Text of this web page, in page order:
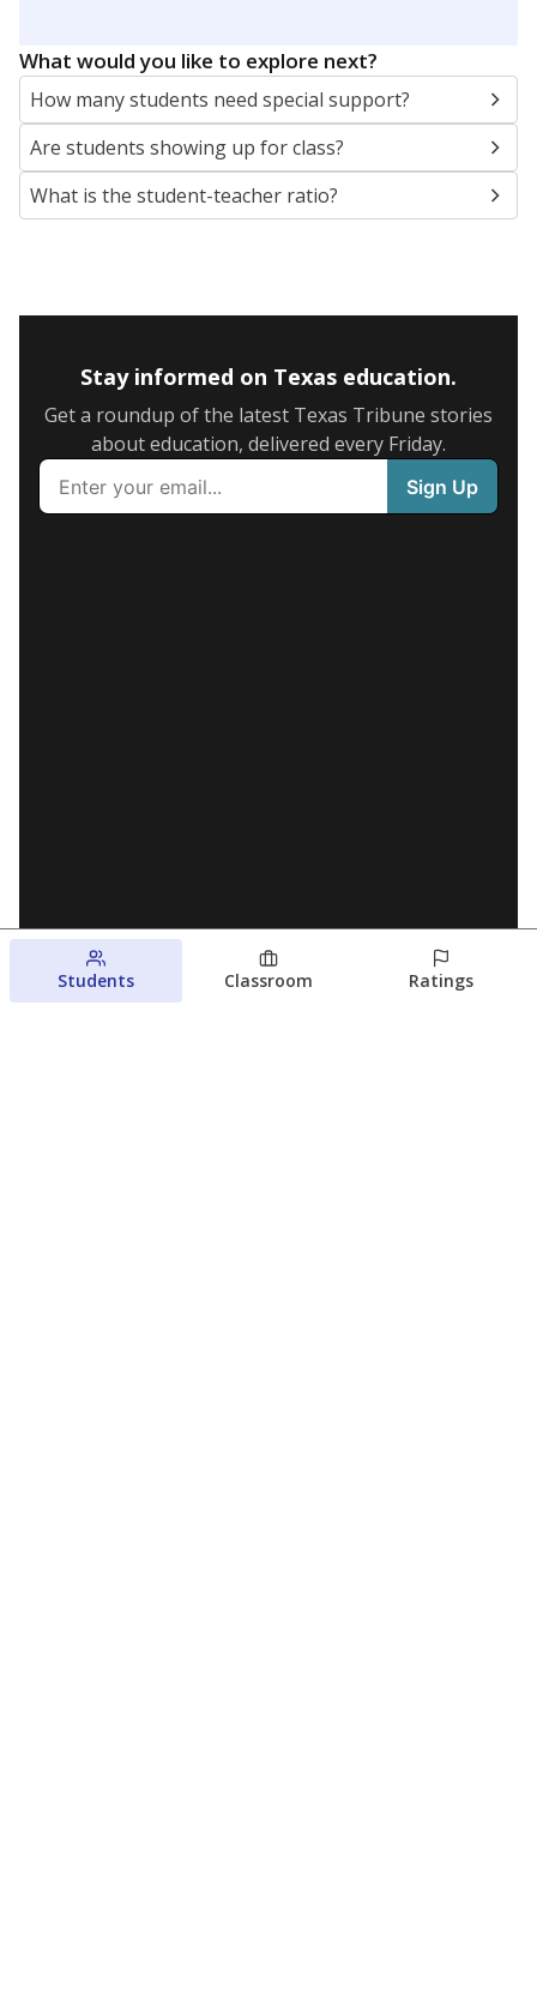
What would you like to explore next?
How many students need special support?
Are students showing up for class?
What is the student-teacher ratio?
Stay informed on Texas education.
Get a roundup of the latest Texas Tribune stories
about education, delivered every Friday.
Students Classroom Ratings